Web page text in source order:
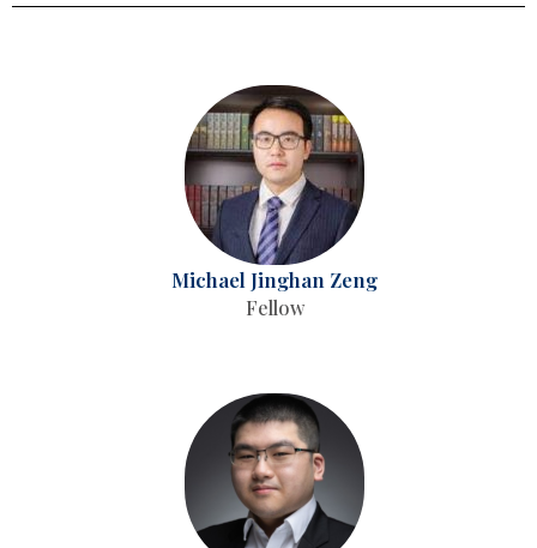
Michael Jinghan Zeng
Fellow